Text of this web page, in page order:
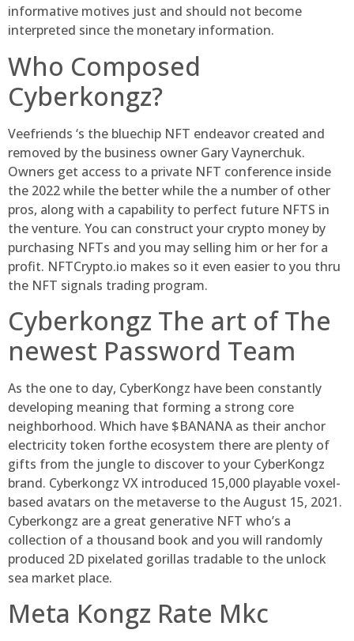
informative motives just and should not become
interpreted since the monetary information.
Who Composed
Cyberkongz?
Veefriends ‘s the bluechip NFT endeavor created and
removed by the business owner Gary Vaynerchuk.
Owners get access to a private NFT conference inside
the 2022 while the better while the a number of other
pros, along with a capability to perfect future NFTS in
the venture. You can construct your crypto money by
purchasing NFTs and you may selling him or her for a
profit. NFTCrypto.io makes so it even easier to you thru
the NFT signals trading program.
Cyberkongz The art of The
newest Password Team
As the one to day, CyberKongz have been constantly
developing meaning that forming a strong core
neighborhood. Which have $BANANA as their anchor
electricity token forthe ecosystem there are plenty of
gifts from the jungle to discover to your CyberKongz
brand. Cyberkongz VX introduced 15,000 playable voxel-
based avatars on the metaverse to the August 15, 2021.
Cyberkongz are a great generative NFT who’s a
collection of a thousand book and you will randomly
produced 2D pixelated gorillas tradable to the unlock
sea market place.
Meta Kongz Rate Mkc